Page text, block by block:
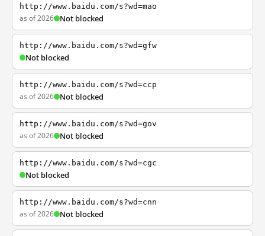
http://www.baidu.com/s?wd=mao
as of 2026 Not blocked
http://www.baidu.com/s?wd=gfw
Not blocked
http://www.baidu.com/s?wd=ccp
as of 2026 Not blocked
http://www.baidu.com/s?wd=gov
as of 2026 Not blocked
http://www.baidu.com/s?wd=cgc
Not blocked
http://www.baidu.com/s?wd=cnn
as of 2026 Not blocked